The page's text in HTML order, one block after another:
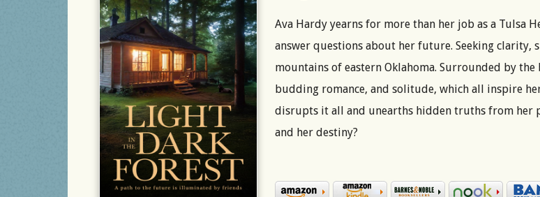
Ava Hardy yearns for more than her job as a Tulsa
answer questions about her future. Seeking clarity,
mountains of eastern Oklahoma. Surrounded by
budding romance, and solitude, which all inspire
disrupts it all and unearths hidden truths from her
and her destiny?